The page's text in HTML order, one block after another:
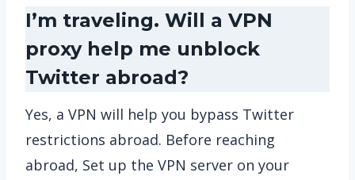
I’m traveling. Will a VPN
proxy help me unblock
Twitter abroad?
Yes, a VPN will help you bypass Twitter
restrictions abroad. Before reaching
abroad, Set up the VPN server on your